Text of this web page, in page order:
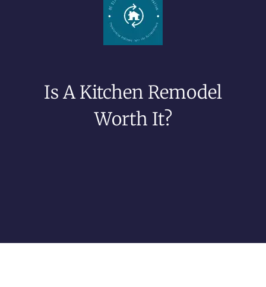
Is A Kitchen Remodel
Worth It?